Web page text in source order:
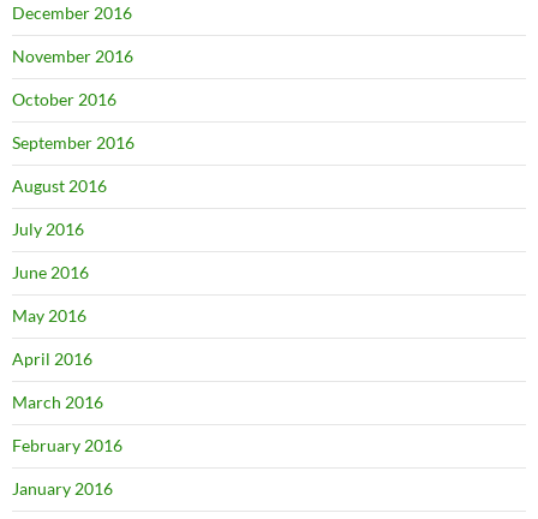
December 2016
November 2016
October 2016
September 2016
August 2016
July 2016
June 2016
May 2016
April 2016
March 2016
February 2016
January 2016